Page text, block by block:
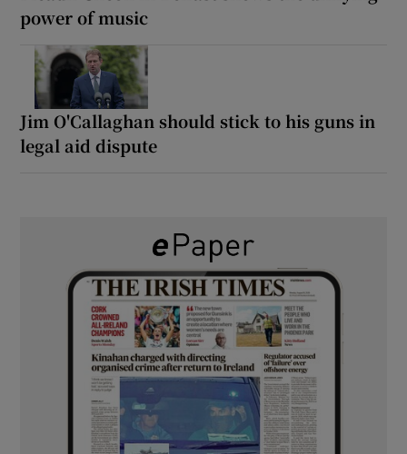
power of music
Jim O'Callaghan should stick to his guns in
legal aid dispute